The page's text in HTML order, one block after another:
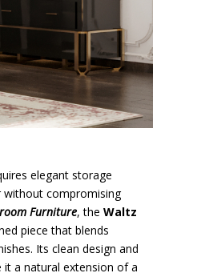
elegant storage
compromising
Furniture, the Waltz
piece that blends
Its clean design and
it a natural extension of a